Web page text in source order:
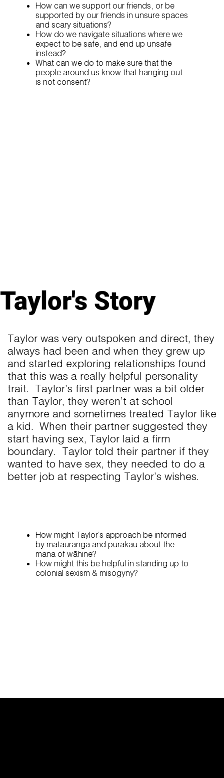
How can we support our friends, or be
supported by our friends in unsure spaces
and scary situations?
How do we navigate situations where we
expect to be safe, and end up unsafe
instead?
What can we do to make sure that the
people around us know that hanging out
is not consent?
Taylor's Story
Taylor was very outspoken and direct, they
always had been and when they grew up
and started exploring relationships found
that this was a really helpful personality
trait. Taylor’s first partner was a bit older
than Taylor, they weren’t at school
anymore and sometimes treated Taylor like
a kid. When their partner suggested they
start having sex, Taylor laid a firm
boundary. Taylor told their partner if they
wanted to have sex, they needed to do a
better job at respecting Taylor’s wishes.
How might Taylor’s approach be informed
by mātauranga and pūrakau about the
mana of wāhine?
How might this be helpful in standing up to
colonial sexism & misogyny?